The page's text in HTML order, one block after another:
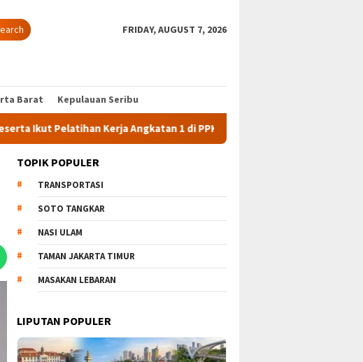
FRIDAY, AUGUST 7, 2026
Barat Kepulauan Seribu
Kerja Angkatan 1 di PPKD Jaksel
TOPIK POPULER
TRANSPORTASI
SOTO TANGKAR
NASI ULAM
TAMAN JAKARTA TIMUR
MASAKAN LEBARAN
LIPUTAN POPULER